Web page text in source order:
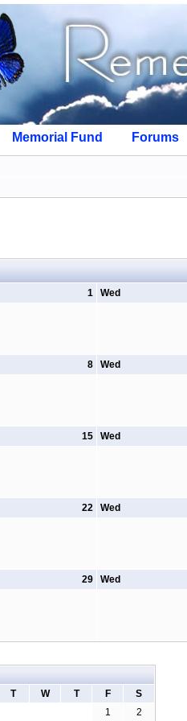
Memorial Fund Forums
1 Wed
8 Wed
15 Wed
22 Wed
29 Wed
T W T F S
1 2